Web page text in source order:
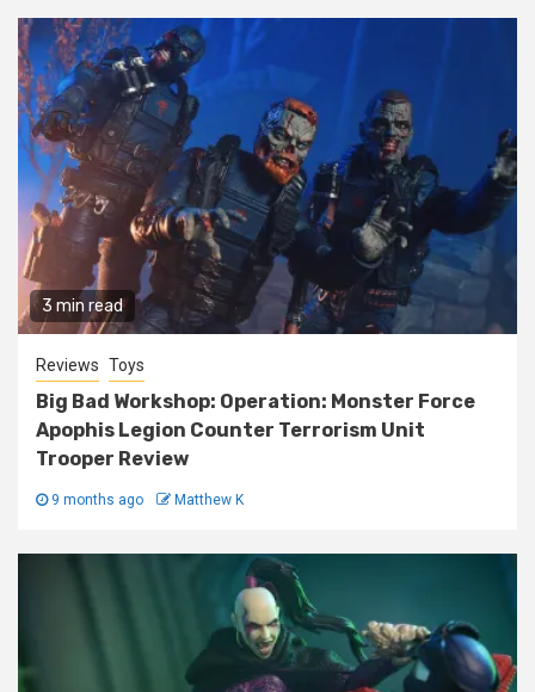
3 min read
Reviews Toys
Big Bad Workshop: Operation: Monster Force
Apophis Legion Counter Terrorism Unit
Trooper Review
9 months ago Matthew K